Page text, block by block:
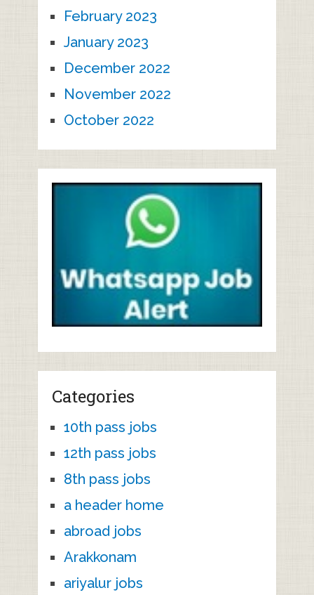
February 2023
January 2023
December 2022
November 2022
October 2022
Categories
10th pass jobs
12th pass jobs
8th pass jobs
a header home
abroad jobs
Arakkonam
ariyalur jobs